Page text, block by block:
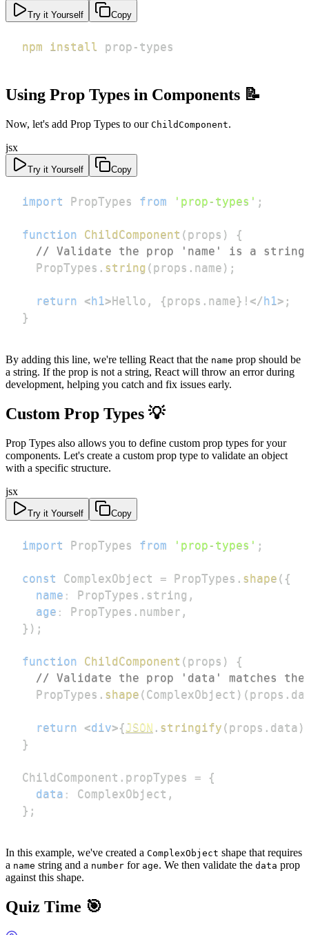
Try it Yourself Copy
npm install prop-types
Using Prop Types in Components 📝
Now, let's add Prop Types to our ChildComponent.
jsx
Try it Yourself Copy
import PropTypes from 'prop-types' ;
function ChildComponent ( props )
{
// Validate the prop 'name' is a string
PropTypes . string ( props . name ) ;
return <h1>Hello, {props . name} ! </h1> ;
}
By adding this line, we're telling React that the name prop should be
a string. If the prop is not a string, React will throw an error during
development, helping you catch and fix issues early.
Custom Prop Types 💡
Prop Types also allows you to define custom prop types for your
components. Let's create a custom prop type to validate an object
with a specific structure.
jsx
Try it Yourself Copy
import PropTypes from 'prop-types' ;
const ComplexObject = PropTypes . shape ( {
name : PropTypes . string ,
age : PropTypes . number ,
} ) ;
function ChildComponent ( props )
{
// Validate the prop 'data' matches the
PropTypes . shape ( ComplexObject ) ( props .
return <div>{JSON . stringify ( props . data )
}
ChildComponent . propTypes =
{
data : ComplexObject ,
} ;
In this example, we've created a ComplexObject shape that requires
a name string and a number for age. We then validate the data prop
against this shape.
Quiz Time 🎯